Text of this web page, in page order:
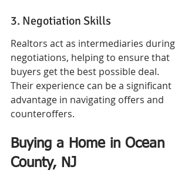
3. Negotiation Skills
Realtors act as intermediaries during
negotiations, helping to ensure that
buyers get the best possible deal.
Their experience can be a significant
advantage in navigating offers and
counteroffers.
Buying a Home in Ocean
County, NJ